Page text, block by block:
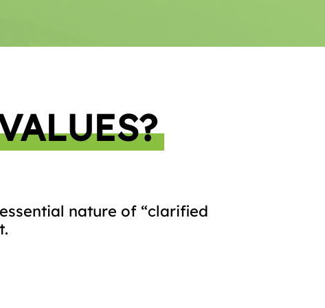
nature of “clarified